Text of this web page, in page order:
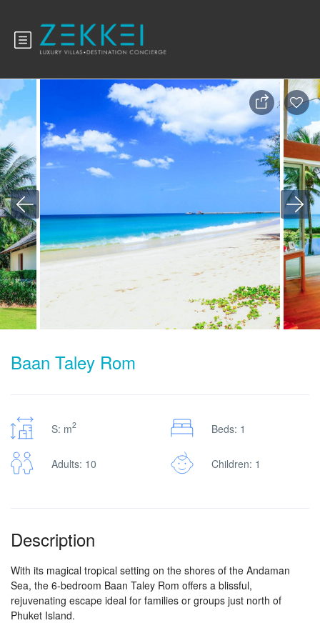
Baan Taley Rom
S: m2 Beds: 1
Adults: 10 Children: 1
Description
With its magical tropical setting on the shores of the Andaman
Sea, the 6-bedroom Baan Taley Rom offers a blissful,
rejuvenating escape ideal for families or groups just north of
Phuket Island.